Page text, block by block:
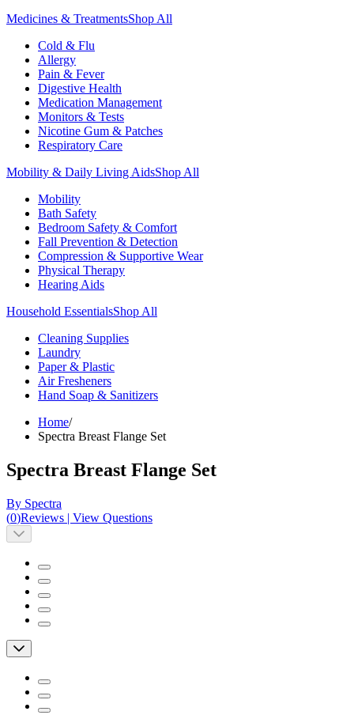
Medicines & TreatmentsShop All
Cold & Flu
Allergy
Pain & Fever
Digestive Health
Medication Management
Monitors & Tests
Nicotine Gum & Patches
Respiratory Care
Mobility & Daily Living AidsShop All
Mobility
Bath Safety
Bedroom Safety & Comfort
Fall Prevention & Detection
Compression & Supportive Wear
Physical Therapy
Hearing Aids
Household EssentialsShop All
Cleaning Supplies
Laundry
Paper & Plastic
Air Fresheners
Hand Soap & Sanitizers
Home/
Spectra Breast Flange Set
Spectra Breast Flange Set
By Spectra
(0)Reviews | View Questions